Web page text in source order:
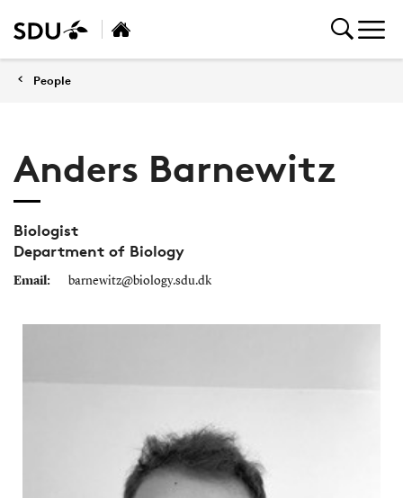
People
Anders Barnewitz
Biologist
Department of Biology
Email: barnewitz@biology.sdu.dk